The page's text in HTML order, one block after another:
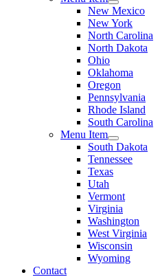
New Mexico
New York
North Carolina
North Dakota
Ohio
Oklahoma
Oregon
Pennsylvania
Rhode Island
South Carolina
Menu Item
South Dakota
Tennessee
Texas
Utah
Vermont
Virginia
Washington
West Virginia
Wisconsin
Wyoming
Contact